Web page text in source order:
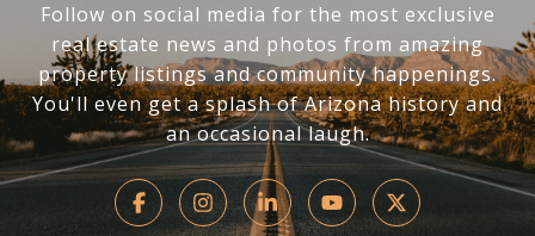
Follow on social media for the most exclusive
real estate news and photos from amazing
property listings and community happenings.
You'll even get a splash of Arizona history and
an occasional laugh.